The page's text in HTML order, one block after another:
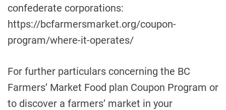
confederate corporations:
https://bcfarmersmarket.org/coupon-
program/where-it-operates/
For further particulars concerning the BC
Farmers’ Market Food plan Coupon Program or
to discover a farmers’ market in your